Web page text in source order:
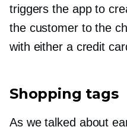
triggers the app to
the customer to the
with either a credit
Shopping tags
As we talked about